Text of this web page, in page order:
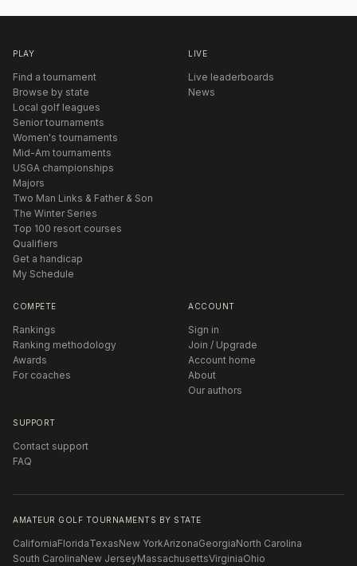
PLAY
Find a tournament
Browse by state
Local golf leagues
Senior tournaments
Women's tournaments
Mid-Am tournaments
USGA championships
Majors
Two Man Links & Father & Son
The Winter Series
Top 100 resort courses
Qualifiers
Get a handicap
My Schedule
LIVE
Live leaderboards
News
COMPETE
Rankings
Ranking methodology
Awards
For coaches
ACCOUNT
Sign in
Join / Upgrade
Account home
About
Our authors
SUPPORT
Contact support
FAQ
AMATEUR GOLF TOURNAMENTS BY STATE
CaliforniaFloridaTexasNew YorkArizonaGeorgiaNorth Carolina
South CarolinaNew JerseyMassachusettsVirginiaOhio